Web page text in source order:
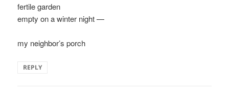
fertile garden
empty on a winter night —
my neighbor’s porch
REPLY